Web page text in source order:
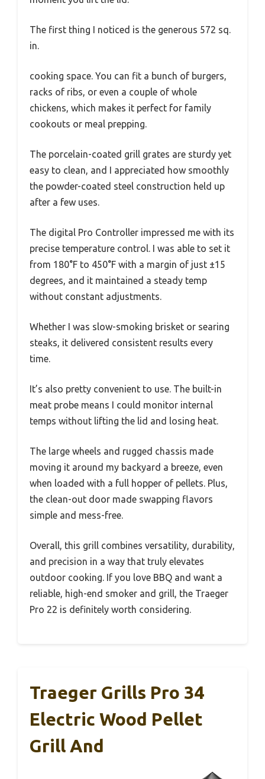
The first thing I noticed is the generous 572 sq.
in.
cooking space. You can fit a bunch of burgers,
racks of ribs, or even a couple of whole
chickens, which makes it perfect for family
cookouts or meal prepping.
The porcelain-coated grill grates are sturdy yet
easy to clean, and I appreciated how smoothly
the powder-coated steel construction held up
after a few uses.
The digital Pro Controller impressed me with its
precise temperature control. I was able to set it
from 180°F to 450°F with a margin of just ±15
degrees, and it maintained a steady temp
without constant adjustments.
Whether I was slow-smoking brisket or searing
steaks, it delivered consistent results every
time.
It’s also pretty convenient to use. The built-in
meat probe means I could monitor internal
temps without lifting the lid and losing heat.
The large wheels and rugged chassis made
moving it around my backyard a breeze, even
when loaded with a full hopper of pellets. Plus,
the clean-out door made swapping flavors
simple and mess-free.
Overall, this grill combines versatility, durability,
and precision in a way that truly elevates
outdoor cooking. If you love BBQ and want a
reliable, high-end smoker and grill, the Traeger
Pro 22 is definitely worth considering.
Traeger Grills Pro 34
Electric Wood Pellet
Grill And